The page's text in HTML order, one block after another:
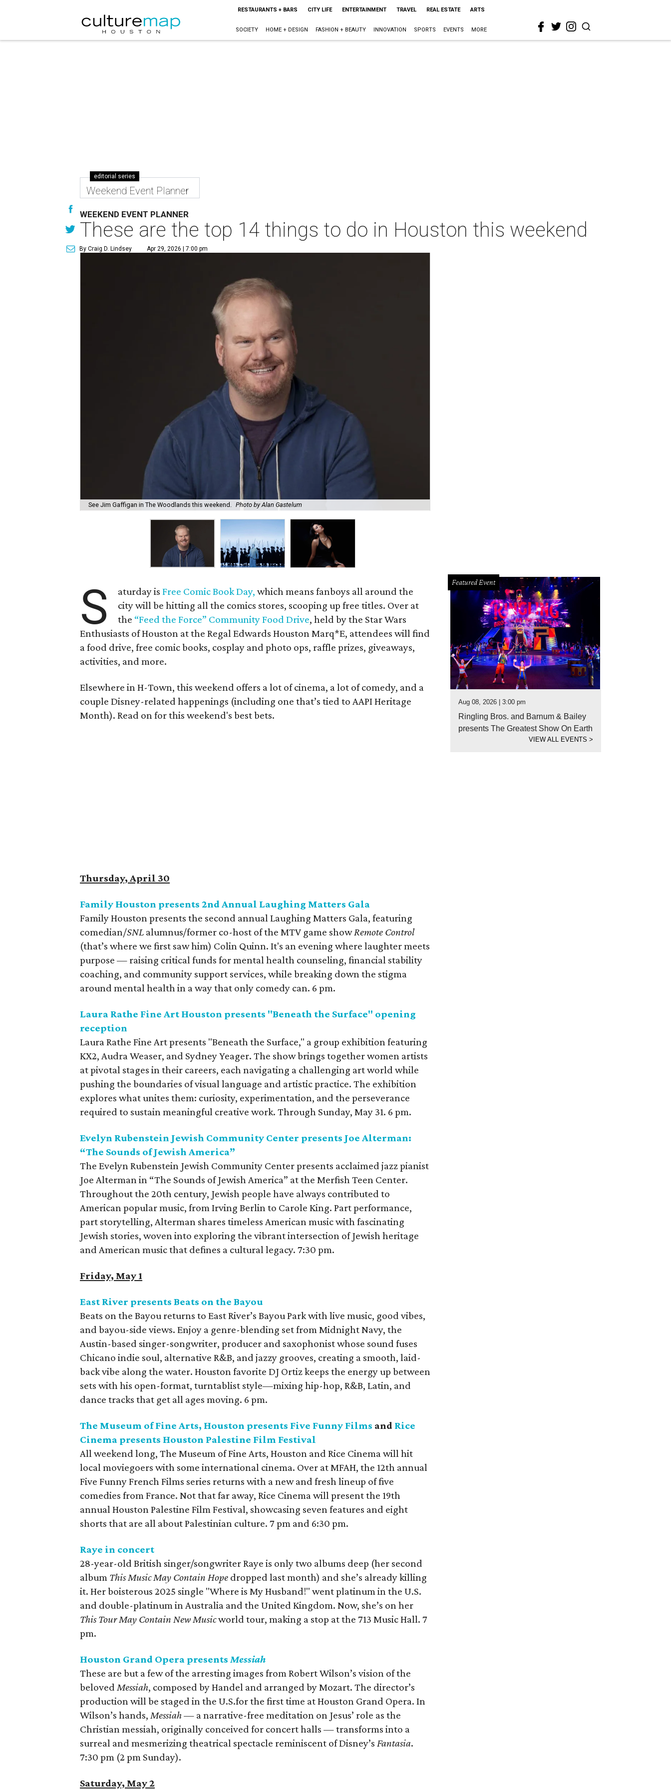
RESTAURANTS + BARS CITY LIFE ENTERTAINMENT TRAVEL REAL ESTATE ARTS
SOCIETY HOME + DESIGN FASHION + BEAUTY INNOVATION SPORTS EVENTS MORE
editorial series
Weekend Event Planner
WEEKEND EVENT PLANNER
These are the top 14 things to do in Houston this weekend
By Craig D. Lindsey Apr 29, 2026 | 7:00 pm
See Jim Gaffigan in The Woodlands this weekend. Photo by Alan Gastelum
S aturday isFree Comic Book Day, which means fanboys all around the
city will be hitting all the comics stores, scooping up free titles. Over at
the “Feed the Force” Community Food Drive, held by the Star Wars
Enthusiasts of Houston at the Regal Edwards Houston Marq*E, attendees will find
a food drive, free comic books, cosplay and photo ops, raffle prizes, giveaways,
activities, and more.
Elsewhere in H-Town, this weekend offers a lot of cinema, a lot of comedy, and a
couple Disney-related happenings (including one that’s tied to AAPI Heritage
Month). Read on for this weekend's best bets.
Thursday, April 30
Family Houston presents 2nd Annual Laughing Matters Gala
Family Houston presents the second annual Laughing Matters Gala, featuring
comedian/SNL alumnus/former co-host of the MTV game showRemote Control
(that’s where we first saw him) Colin Quinn. It's an evening where laughter meets
purpose — raising critical funds for mental health counseling, financial stability
coaching, and community support services, while breaking down the stigma
around mental health in a way that only comedy can. 6 pm.
Laura Rathe Fine Art Houston presents "Beneath the Surface" opening
reception
Laura Rathe Fine Art presents "Beneath the Surface," a group exhibition featuring
KX2, Audra Weaser, and Sydney Yeager. The show brings together women artists
at pivotal stages in their careers, each navigating a challenging art world while
pushing the boundaries of visual language and artistic practice. The exhibition
explores what unites them: curiosity, experimentation, and the perseverance
required to sustain meaningful creative work. Through Sunday, May 31. 6 pm.
Evelyn Rubenstein Jewish Community Center presents Joe Alterman:
“The Sounds of Jewish America”
The Evelyn Rubenstein Jewish Community Center presents acclaimed jazz pianist
Joe Alterman in “The Sounds of Jewish America” at the Merfish Teen Center.
Throughout the 20th century, Jewish people have always contributed to
American popular music, from Irving Berlin to Carole King. Part performance,
part storytelling, Alterman shares timeless American music with fascinating
Jewish stories, woven into exploring the vibrant intersection of Jewish heritage
and American music that defines a cultural legacy. 7:30 pm.
Friday, May 1
East River presents Beats on the Bayou
Beats on the Bayou returns to East River’s Bayou Park with live music, good vibes,
and bayou-side views. Enjoy a genre-blending set from Midnight Navy, the
Austin-based singer-songwriter, producer and saxophonist whose sound fuses
Chicano indie soul, alternative R&B, and jazzy grooves, creating a smooth, laid-
back vibe along the water. Houston favorite DJ Ortiz keeps the energy up between
sets with his open-format, turntablist style—mixing hip-hop, R&B, Latin, and
dance tracks that get all ages moving. 6 pm.
The Museum of Fine Arts, Houston presents Five Funny Films and Rice
Cinema presents Houston Palestine Film Festival
All weekend long, The Museum of Fine Arts, Houston and Rice Cinema will hit
local moviegoers with some international cinema. Over at MFAH, the 12th annual
Five Funny French Films series returns with a new and fresh lineup of five
comedies from France. Not that far away, Rice Cinema will present the 19th
annual Houston Palestine Film Festival, showcasing seven features and eight
shorts that are all about Palestinian culture. 7 pm and 6:30 pm.
Raye in concert
28-year-old British singer/songwriter Raye is only two albums deep (her second
album This Music May Contain Hope dropped last month) and she’s already killing
it. Her boisterous 2025 single "Where is My Husband!" went platinum in the U.S.
and double-platinum in Australia and the United Kingdom. Now, she’s on her
This Tour May Contain New Musicworld tour, making a stop at the 713 Music Hall. 7
pm.
Houston Grand Opera presentsMessiah
These are but a few of the arresting images from Robert Wilson’s vision of the
belovedMessiah, composed by Handel and arranged by Mozart. The director’s
production will be staged in the U.S.for the first time at Houston Grand Opera. In
Wilson’s hands,Messiah — a narrative-free meditation on Jesus’ role as the
Christian messiah, originally conceived for concert halls — transforms into a
surreal and mesmerizing theatrical spectacle reminiscent of Disney’sFantasia.
7:30 pm (2 pm Sunday).
Saturday, May 2
Featured Event
Aug 08, 2026 | 3:00 pm
Ringling Bros. and Barnum & Bailey
presents The Greatest Show On Earth
VIEW ALL EVENTS>